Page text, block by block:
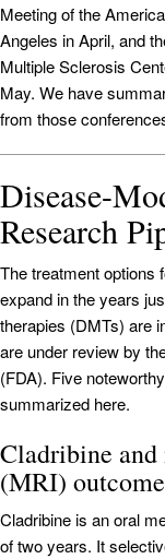
Meeting of the
Angeles in April, and
Multiple Sclerosis
May. We have
from those
Disease-
Research
The treatment options
expand in the years
therapies (DMTs) are
are under review by
(FDA). Five
summarized here.
Cladribine and
(MRI)
Cladribine is an oral
of two years. It